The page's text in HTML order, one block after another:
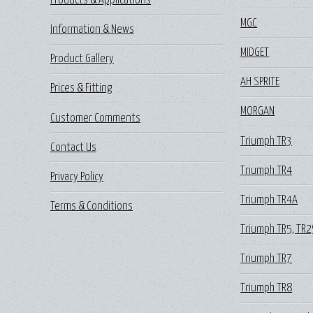
Information & News
Product Gallery
Prices & Fitting
Customer Comments
Contact Us
Privacy Policy
Terms & Conditions
MGC
MIDGET
AH SPRITE
MORGAN
Triumph TR3
Triumph TR4
Triumph TR4A
Triumph TR5,
Triumph TR7
Triumph TR8